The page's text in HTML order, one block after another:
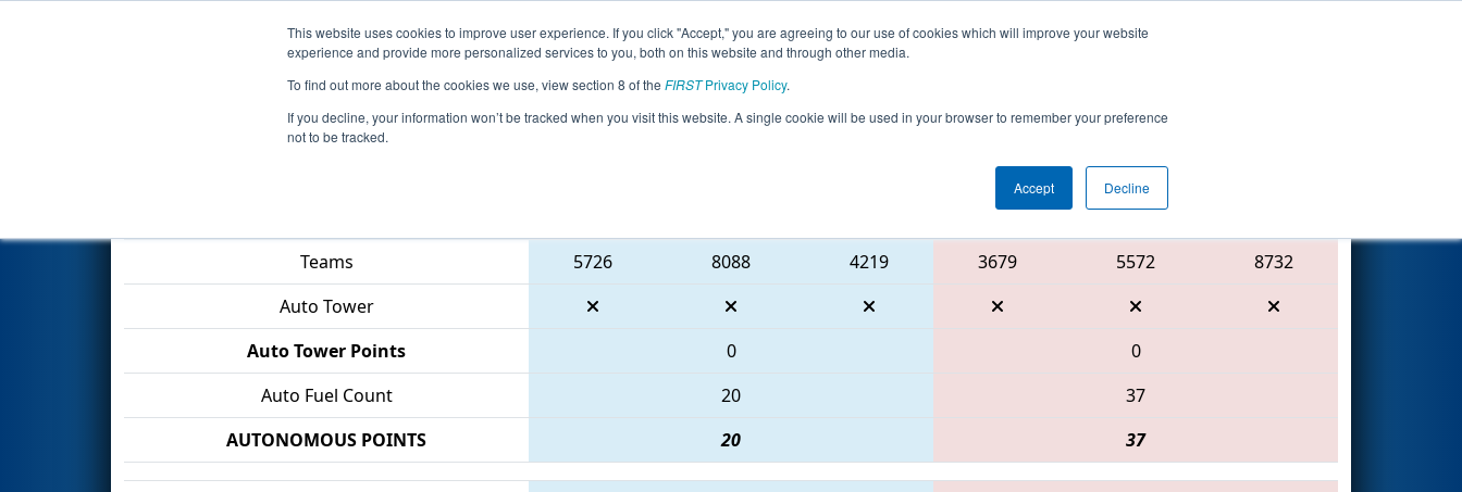
This website uses cookies to improve user experience. If you click "Accept," you are agreeing to our use of cookies which will improve your website
experience and provide more personalized services to you, both on this website and through other media.
To find out more about the cookies we use, view section 8 of the FIRSTPrivacy Policy.
If you decline, your information won’t be tracked when you visit this website. A single cookie will be used in your browser to remember your preference
not to be tracked.
Accept Decline
Events 2026 Season Info All TXSAN Pages This Week's Events
Qualification Match 46 - FIT District San Antonio Event
Red Alliance
Teams
5726 8088 4219 3679 5572
8732
Auto Tower
Auto Tower Points
0
0
Auto Fuel Count
20
37
AUTONOMOUS POINTS
20 37